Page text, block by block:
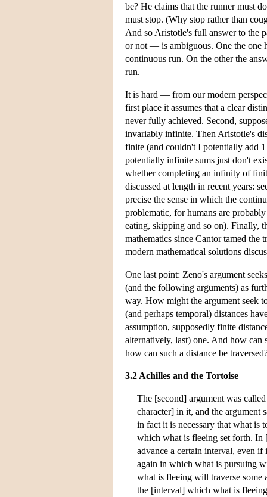
be? He claims that the runner must
must stop. (Why stop rather than
And so Aristotle's full answer to the
or not — is ambiguous. One the one
continuous run. On the other the
run.
It is hard — from our modern
first place it assumes that a clear
never fully achieved. Second,
invariably infinite. Then Aristotle's
finite (and couldn't I potentially add
potentially infinite sums just don't
whether completing an infinity of
discussed at length in recent years:
precise the sense in which the
problematic, for humans are
eating, skipping and so on). Finally,
mathematics since Cantor tamed
modern mathematical solutions
One last point: Zeno's argument
(and the following arguments) as
way. How might the argument seek
(and perhaps temporal) distances
assumption, supposedly finite
alternatively, last) one. And how can
how can such a distance be
3.2 Achilles and the Tortoise
The [second] argument was
character] in it, and the argument
in fact it is necessary that what is
which what is fleeing set forth.
advance a certain interval, even
again in which what is pursuing
what is fleeing will traverse
the [interval] which what is